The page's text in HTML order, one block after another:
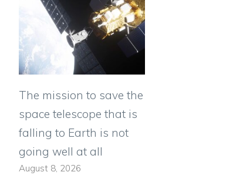
The mission to save the
space telescope that is
falling to Earth is not
going well at all
August 8, 2026